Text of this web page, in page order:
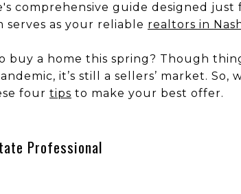
comprehensive guide designed
serves as your reliable realtors in
buy a home this spring? Though
it’s still a sellers’ market.
four tips to make your best offer.
Professional